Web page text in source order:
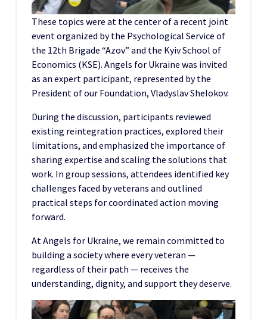
These topics were at the center of a recent joint
event organized by the Psychological Service of
the 12th Brigade “Azov” and the Kyiv School of
Economics (KSE). Angels for Ukraine was invited
as an expert participant, represented by the
President of our Foundation, Vladyslav Shelokov.
During the discussion, participants reviewed
existing reintegration practices, explored their
limitations, and emphasized the importance of
sharing expertise and scaling the solutions that
work. In group sessions, attendees identified key
challenges faced by veterans and outlined
practical steps for coordinated action moving
forward.
At Angels for Ukraine, we remain committed to
building a society where every veteran —
regardless of their path — receives the
understanding, dignity, and support they deserve.